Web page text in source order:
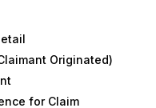
Originated)
for Claim